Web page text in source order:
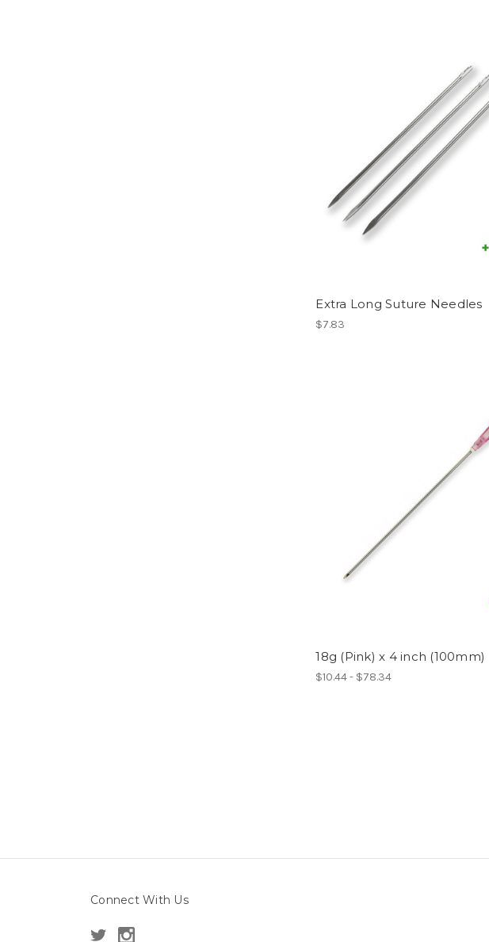
Extra Long Suture Needles
$7.83
18g (Pink) x 4 inch (100mm)
$10.44 - $78.34
Connect With Us